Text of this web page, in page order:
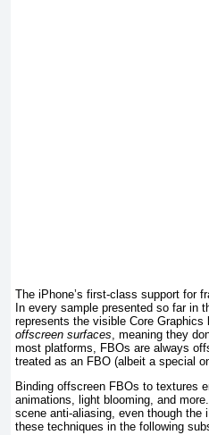
The iPhone’s first-class support for
In every sample presented so far in
represents the visible Core
offscreen surfaces, meaning they
most platforms, FBOs are always
treated as an FBO (albeit a special
Binding offscreen FBOs to textures
animations, light blooming, and
scene anti-aliasing, even though the
these techniques in the following